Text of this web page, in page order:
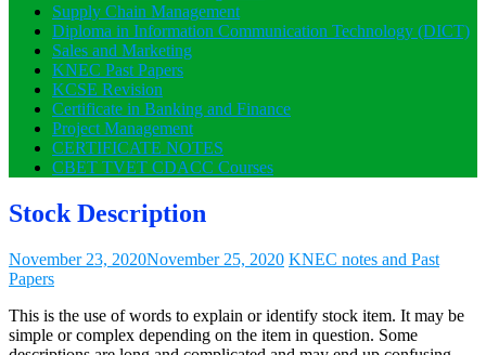
Supply Chain Management
Diploma in Information Communication Technology (DICT)
Sales and Marketing
KNEC Past Papers
KCSE Revision
Certificate in Banking and Finance
Project Management
CERTIFICATE NOTES
CBET TVET CDACC Courses
Stock Description
November 23, 2020November 25, 2020 KNEC notes and Past
Papers
This is the use of words to explain or identify stock item. It may be
simple or complex depending on the item in question. Some